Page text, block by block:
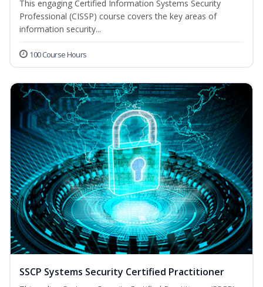
This engaging Certified Information Systems Security
Professional (CISSP) course covers the key areas of
information security...
100 Course Hours
SSCP Systems Security Certified Practitioner